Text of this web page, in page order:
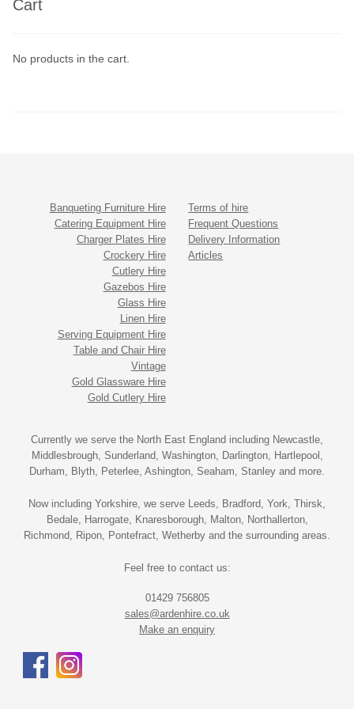
Cart
No products in the cart.
Banqueting Furniture Hire
Catering Equipment Hire
Charger Plates Hire
Crockery Hire
Cutlery Hire
Gazebos Hire
Glass Hire
Linen Hire
Serving Equipment Hire
Table and Chair Hire
Vintage
Gold Glassware Hire
Gold Cutlery Hire
Terms of hire
Frequent Questions
Delivery Information
Articles
Currently we serve the North East England including Newcastle,
Middlesbrough, Sunderland, Washington, Darlington, Hartlepool,
Durham, Blyth, Peterlee, Ashington, Seaham, Stanley and more.
Now including Yorkshire, we serve Leeds, Bradford, York, Thirsk,
Bedale, Harrogate, Knaresborough, Malton, Northallerton,
Richmond, Ripon, Pontefract, Wetherby and the surrounding areas.
Feel free to contact us:
01429 756805
sales@ardenhire.co.uk
Make an enquiry